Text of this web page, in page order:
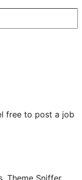
free to post a job